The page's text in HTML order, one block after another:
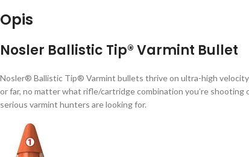
Opis
Nosler Ballistic Tip® Varmint Bullet
Nosler® Ballistic Tip® Varmint bullets thrive on ultra-high
or far, no matter what rifle/cartridge combination you’re
serious varmint hunters are looking for.